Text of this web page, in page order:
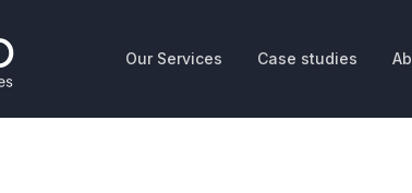
Our Services Case studies